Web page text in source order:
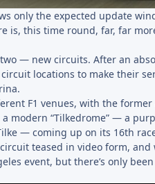
only the expected update
is, this time round, far, far
— new circuits. After an
locations to make their
F1 venues, with the
modern “Tilkedrome” — a
— coming up on its 16th
circuit teased in video form,
event, but there’s only